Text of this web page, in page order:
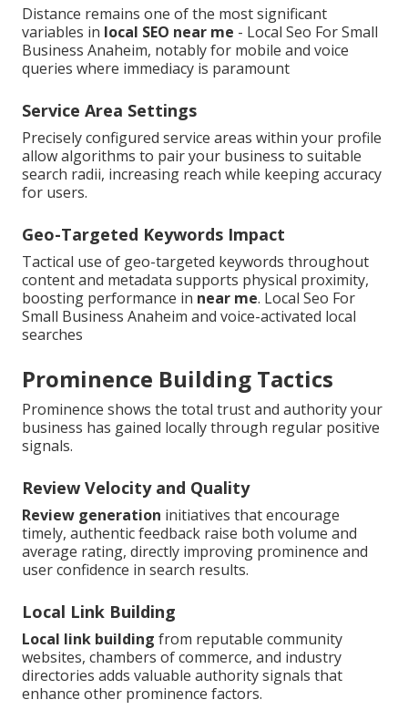
Distance remains one of the most significant
variables in local SEO near me - Local Seo For Small
Business Anaheim, notably for mobile and voice
queries where immediacy is paramount
Service Area Settings
Precisely configured service areas within your profile
allow algorithms to pair your business to suitable
search radii, increasing reach while keeping accuracy
for users.
Geo-Targeted Keywords Impact
Tactical use of geo-targeted keywords throughout
content and metadata supports physical proximity,
boosting performance in near me. Local Seo For
Small Business Anaheim and voice-activated local
searches
Prominence Building Tactics
Prominence shows the total trust and authority your
business has gained locally through regular positive
signals.
Review Velocity and Quality
Review generation initiatives that encourage
timely, authentic feedback raise both volume and
average rating, directly improving prominence and
user confidence in search results.
Local Link Building
Local link building from reputable community
websites, chambers of commerce, and industry
directories adds valuable authority signals that
enhance other prominence factors.